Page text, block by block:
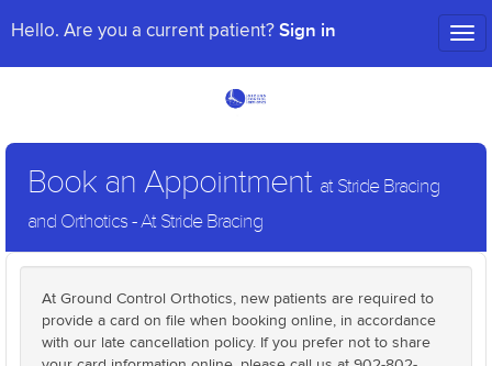
Hello. Are you a current patient? Sign in
Book an Appointment at Stride Bracing
and Orthotics - At Stride Bracing
At Ground Control Orthotics, new patients are required to
provide a card on file when booking online, in accordance
with our late cancellation policy. If you prefer not to share